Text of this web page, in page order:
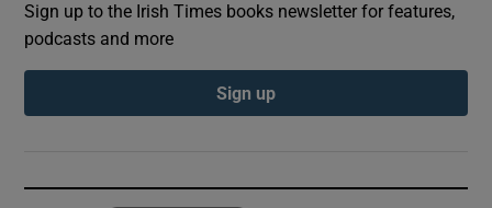
Sign up to the Irish Times books newsletter for features,
podcasts and more
Sign up